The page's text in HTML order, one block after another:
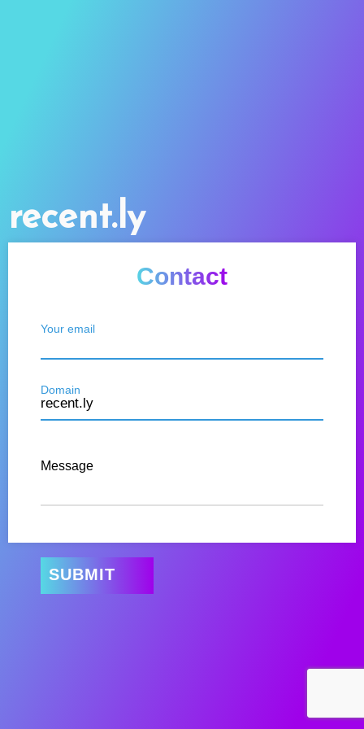
recent.ly
Contact
Your email
Domain
Message
SUBMIT